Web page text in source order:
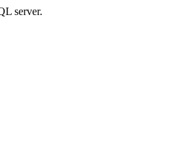
server.